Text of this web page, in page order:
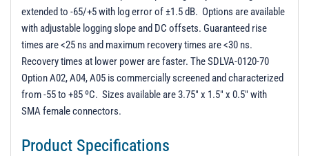
extended to -65/+5 with log error of ±1.5 dB. Options are available
with adjustable logging slope and DC offsets. Guaranteed rise
times are <25 ns and maximum recovery times are <30 ns.
Recovery times at lower power are faster. The SDLVA-0120-70
Option A02, A04, A05 is commercially screened and characterized
from -55 to +85 ºC. Sizes available are 3.75" x 1.5" x 0.5" with
SMA female connectors.
Product Specifications